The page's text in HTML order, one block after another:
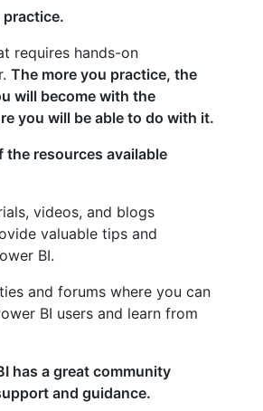
practice.
requires hands-on
The more you practice, the
will become with the
you will be able to do with it.
the resources available
videos, and blogs
valuable tips and
BI.
and forums where you can
BI users and learn from
has a great community
and guidance.